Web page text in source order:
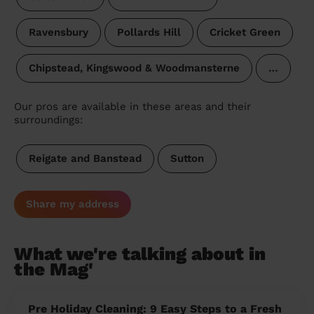
Ravensbury Pollards Hill Cricket Green
Chipstead, Kingswood & Woodmansterne …
Our pros are available in these areas and their
surroundings:
Reigate and Banstead Sutton
Share my address
What we're talking about in
the Mag'
Pre Holiday Cleaning: 9 Easy Steps to a Fresh